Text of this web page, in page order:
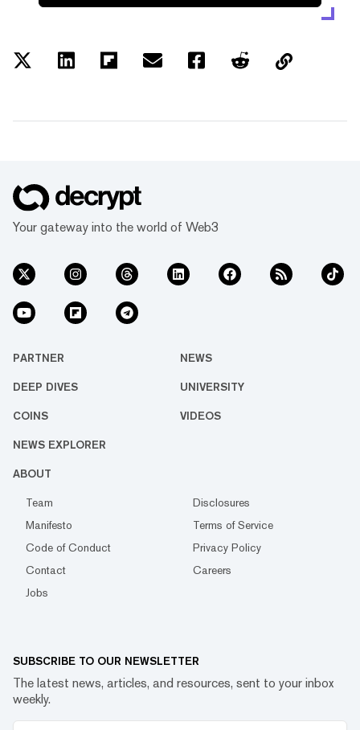
Your gateway into the world of Web3
PARTNER NEWS
DEEP DIVES UNIVERSITY
COINS VIDEOS
NEWS EXPLORER
ABOUT
Team
Disclosures
Manifesto
Terms of Service
Code of Conduct
Privacy Policy
Contact
Careers
Jobs
SUBSCRIBE TO OUR NEWSLETTER
The latest news, articles, and resources, sent to your inbox
weekly.